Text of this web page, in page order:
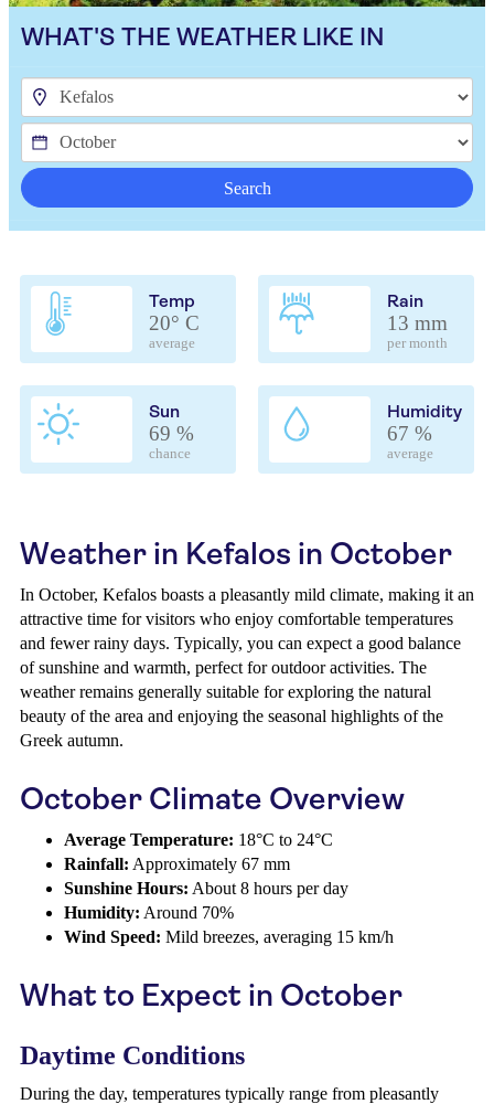
WHAT'S THE WEATHER LIKE IN
Search
Temp
20° C
average
Rain
13 mm
per month
Sun
69 %
chance
Humidity
67 %
average
Weather in Kefalos in October
In October, Kefalos boasts a pleasantly mild climate, making it an
attractive time for visitors who enjoy comfortable temperatures
and fewer rainy days. Typically, you can expect a good balance
of sunshine and warmth, perfect for outdoor activities. The
weather remains generally suitable for exploring the natural
beauty of the area and enjoying the seasonal highlights of the
Greek autumn.
October Climate Overview
Average Temperature: 18°C to 24°C
Rainfall: Approximately 67 mm
Sunshine Hours: About 8 hours per day
Humidity: Around 70%
Wind Speed: Mild breezes, averaging 15 km/h
What to Expect in October
Daytime Conditions
During the day, temperatures typically range from pleasantly